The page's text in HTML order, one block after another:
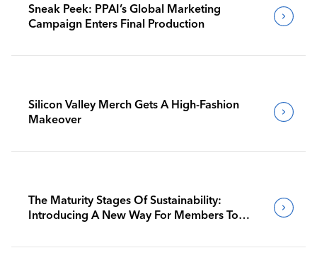
Sneak Peek: PPAI’s Global Marketing
Campaign Enters Final Production
Silicon Valley Merch Gets A High-Fashion
Makeover
The Maturity Stages Of Sustainability:
Introducing A New Way For Members To